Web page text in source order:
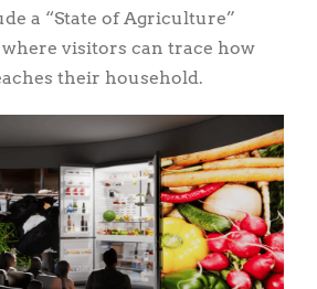
a “State of Agriculture”
visitors can trace how
their household.